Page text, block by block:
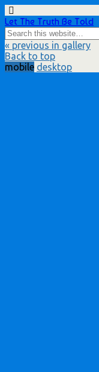
Let The Truth Be Told
« previous in gallery
Back to top
mobile desktop